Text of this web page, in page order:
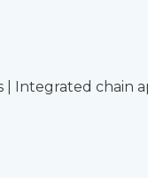
Integrated chain